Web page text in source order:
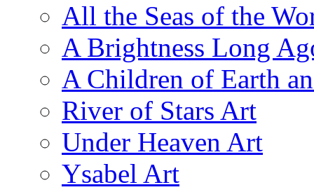
All the Seas of the
A Brightness Long
A Children of Earth
River of Stars Art
Under Heaven Art
Ysabel Art